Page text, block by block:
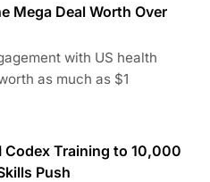
Mega Deal Worth Over
with US health
as much as $1
Codex Training to 10,000
Push